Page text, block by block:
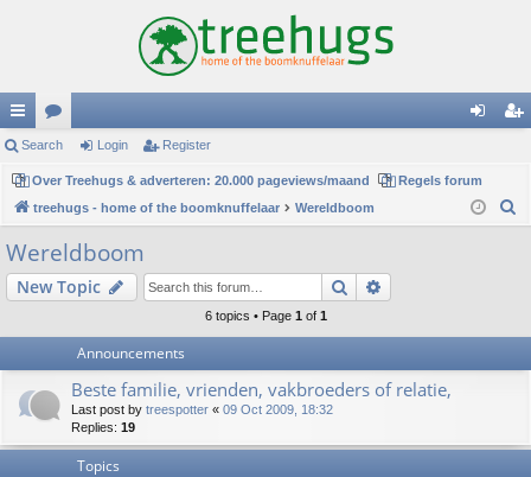
ui
ck
lin
ks
or
u
m
s
in
er
Search Login Register
Over Treehugs & adverteren: 20.000 pageviews/maand
Regels forum
treehugs - home of the boomknuffelaar
Wereldboom
h
Wereldboom
New Topic Search
6 topics • Page 1 of 1
Announcements
Beste familie, vrienden, vakbroeders of relatie,
Last post by treespotter « 09 Oct 2009, 18:32
Replies: 19
Topics